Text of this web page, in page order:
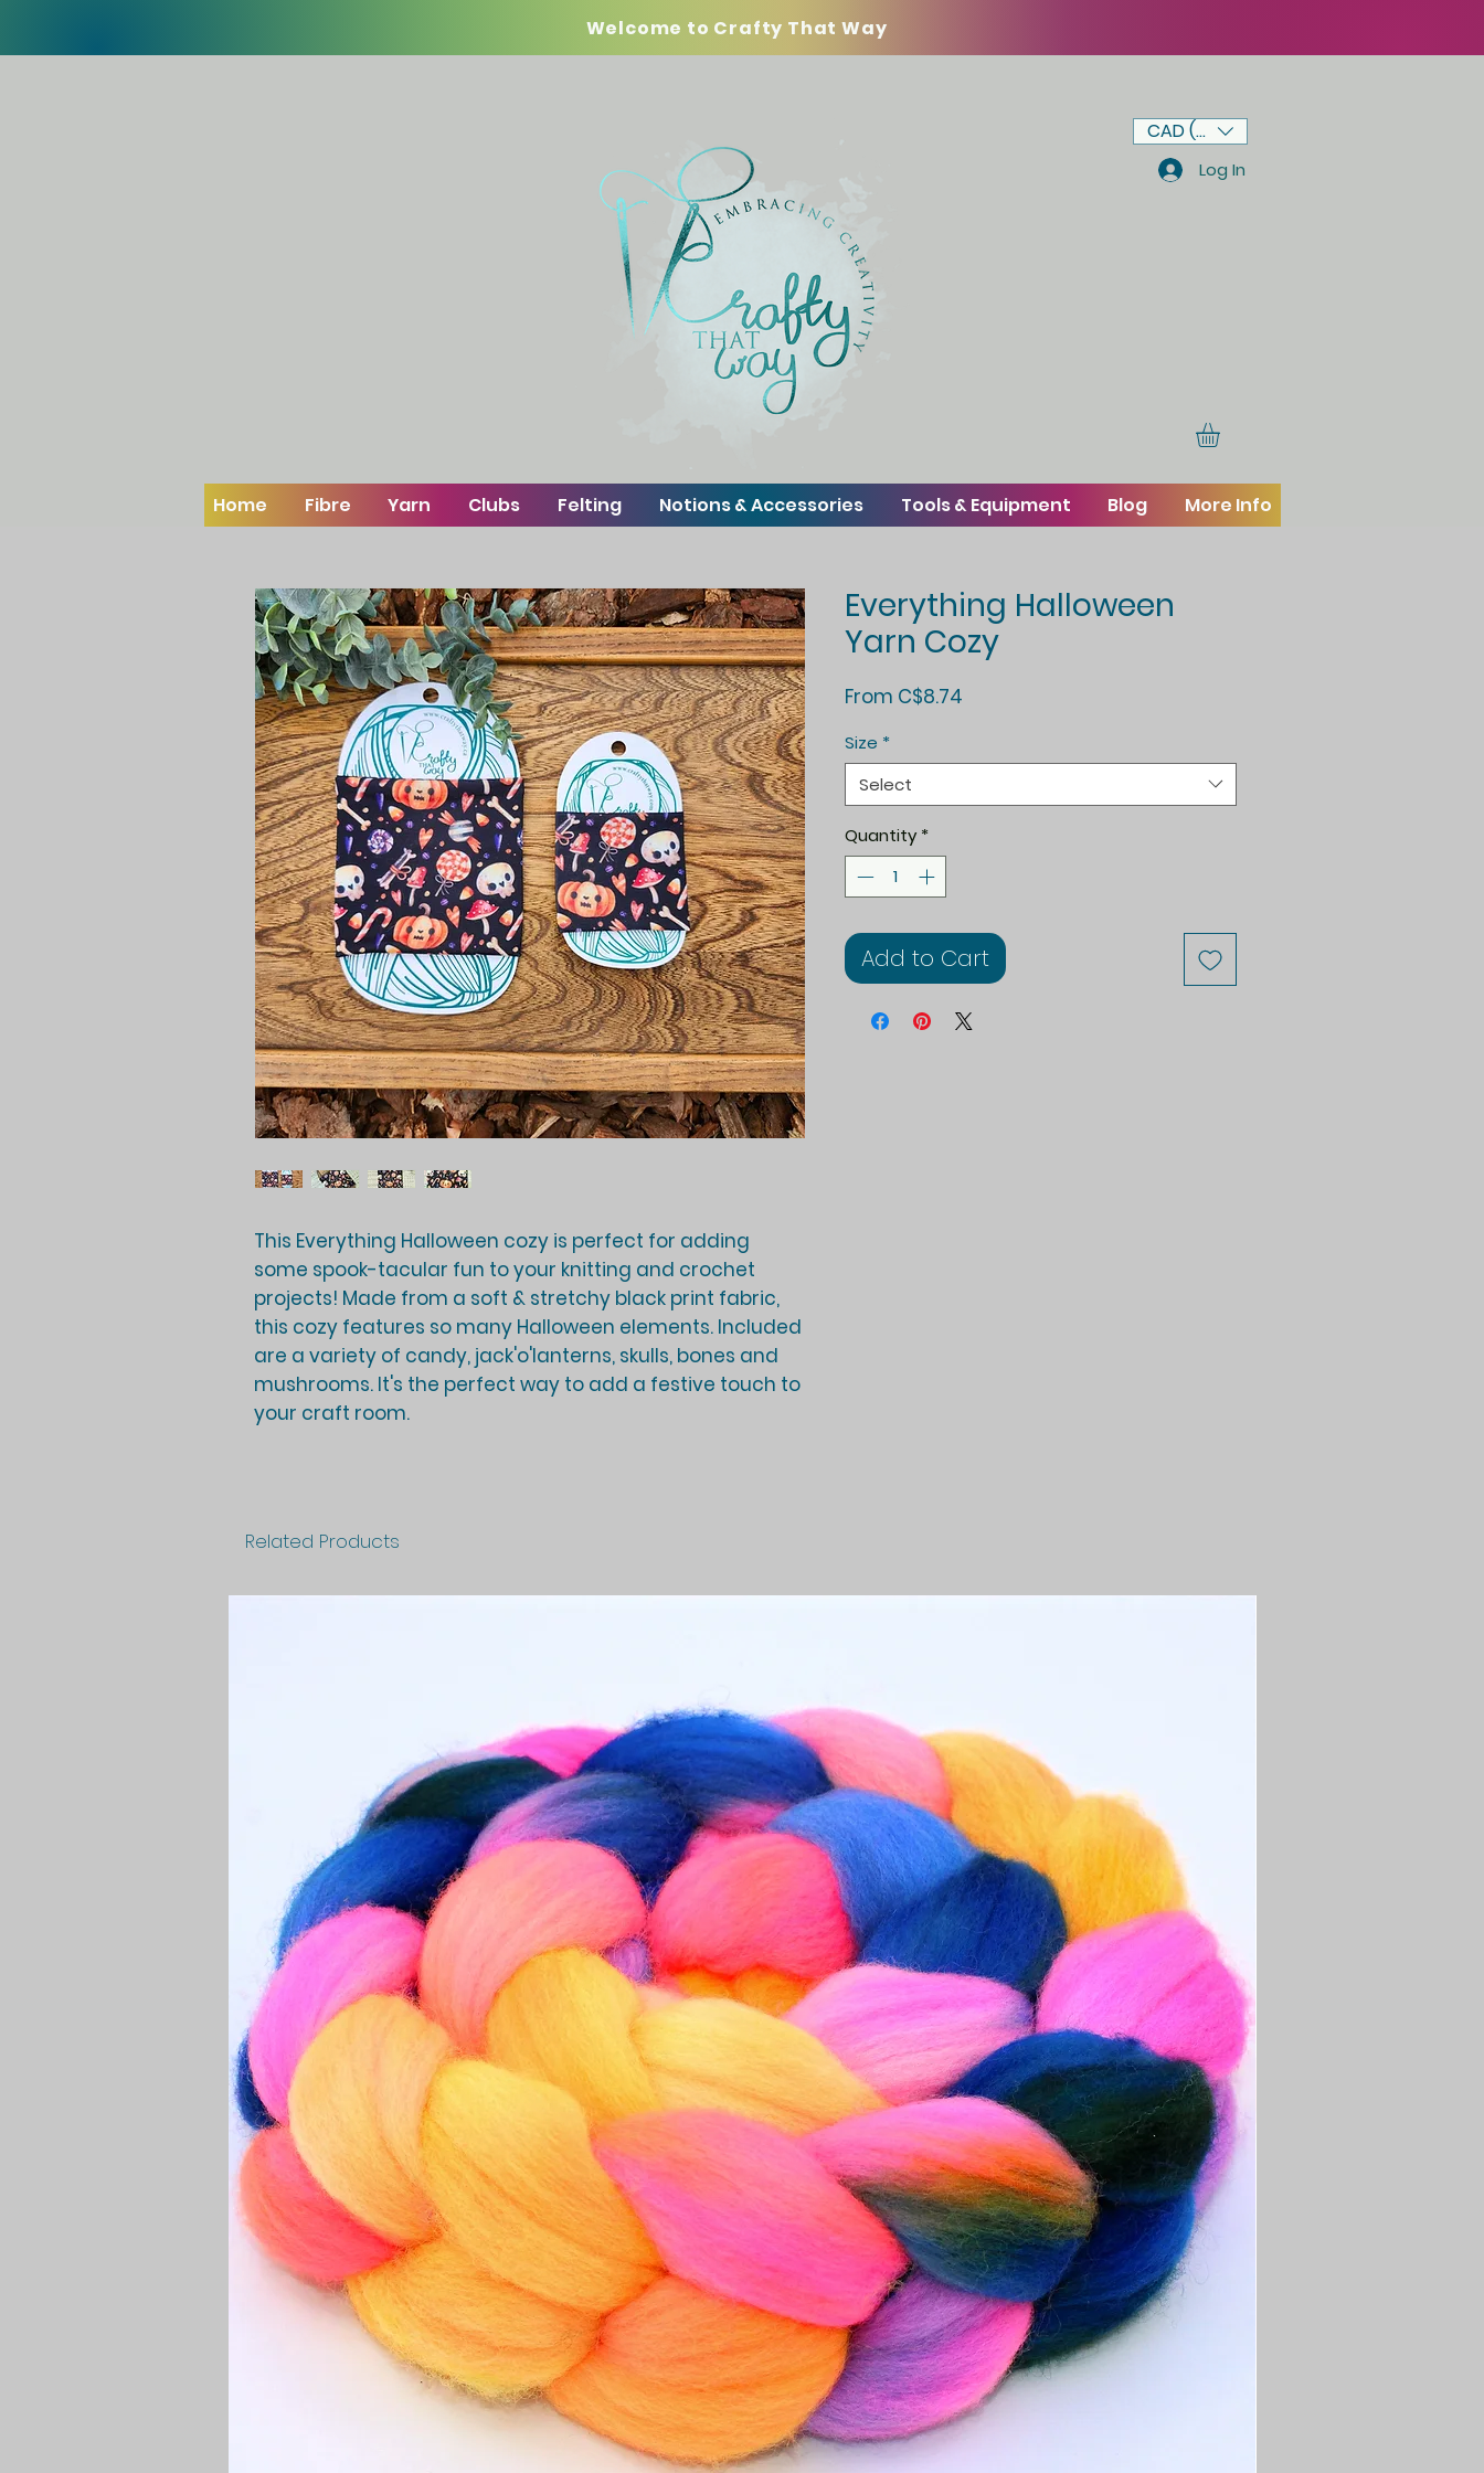
Welcome to Crafty That Way
CAD (C$)
Log In
Home Fibre Yarn Clubs Felting Notions & Accessories Tools & Equipment Blog More Info
This Everything Halloween cozy is perfect for adding
some spook-tacular fun to your knitting and crochet
projects! Made from a soft & stretchy black print fabric,
this cozy features so many Halloween elements. Included
are a variety of candy, jack'o'lanterns, skulls, bones and
mushrooms. It's the perfect way to add a festive touch to
your craft room.
Everything Halloween
Yarn Cozy
From C$8.74
Size *
Select
Quantity *
Add to Cart
Related Products